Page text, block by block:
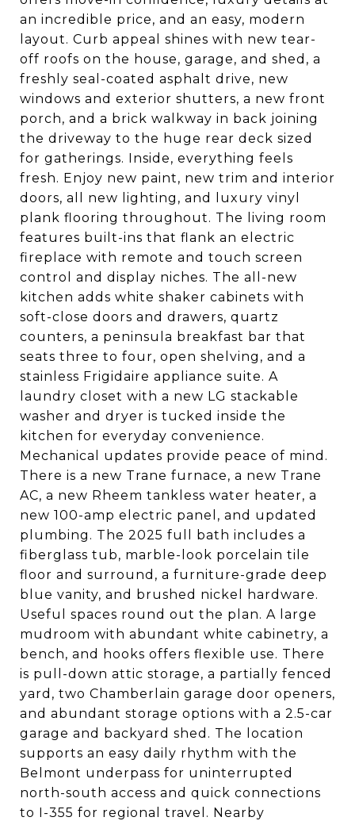
an incredible price, and an easy, modern
layout. Curb appeal shines with new tear-
off roofs on the house, garage, and shed, a
freshly seal-coated asphalt drive, new
windows and exterior shutters, a new front
porch, and a brick walkway in back joining
the driveway to the huge rear deck sized
for gatherings. Inside, everything feels
fresh. Enjoy new paint, new trim and interior
doors, all new lighting, and luxury vinyl
plank flooring throughout. The living room
features built-ins that flank an electric
fireplace with remote and touch screen
control and display niches. The all-new
kitchen adds white shaker cabinets with
soft-close doors and drawers, quartz
counters, a peninsula breakfast bar that
seats three to four, open shelving, and a
stainless Frigidaire appliance suite. A
laundry closet with a new LG stackable
washer and dryer is tucked inside the
kitchen for everyday convenience.
Mechanical updates provide peace of mind.
There is a new Trane furnace, a new Trane
AC, a new Rheem tankless water heater, a
new 100-amp electric panel, and updated
plumbing. The 2025 full bath includes a
fiberglass tub, marble-look porcelain tile
floor and surround, a furniture-grade deep
blue vanity, and brushed nickel hardware.
Useful spaces round out the plan. A large
mudroom with abundant white cabinetry, a
bench, and hooks offers flexible use. There
is pull-down attic storage, a partially fenced
yard, two Chamberlain garage door openers,
and abundant storage options with a 2.5-car
garage and backyard shed. The location
supports an easy daily rhythm with the
Belmont underpass for uninterrupted
north-south access and quick connections
to I-355 for regional travel. Nearby